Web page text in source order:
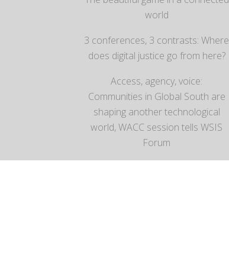
world
3 conferences, 3 contrasts: Where
does digital justice go from here?
Access, agency, voice:
Communities in Global South are
shaping another technological
world, WACC session tells WSIS
Forum